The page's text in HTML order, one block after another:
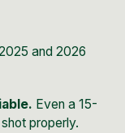
and 2026
Even a 15-
properly.